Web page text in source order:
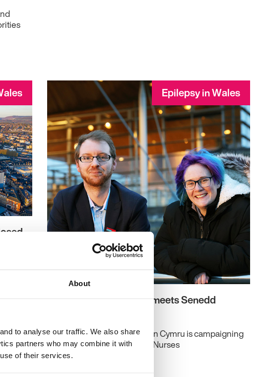
About
to analyse our traffic. We also share
partners who may combine it with
of their services.
Epilepsy in Wales
Epilepsy Action Cymru meets Senedd
Grace Wood | Epilepsy Action Cymru is campaigning
for more Epilepsy Specialist Nurses